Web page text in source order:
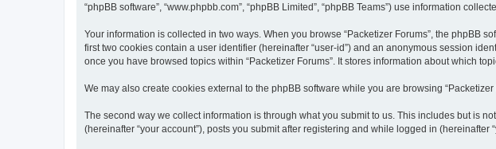
“phpBB software”, “www.phpbb.com”, “phpBB Limited”, “phpBB Teams”) use information
Your information is collected in two ways. When you browse “Packetizer Forums”, the phpBB
first two cookies contain a user identifier (hereinafter “user-id”) and an anonymous session
once you have browsed topics within “Packetizer Forums”. It stores information about which
We may also create cookies external to the phpBB software while you are browsing
The second way we collect information is through what you submit to us. This includes but is
(hereinafter “your account”), posts you submit after registering and while logged in (hereinafter